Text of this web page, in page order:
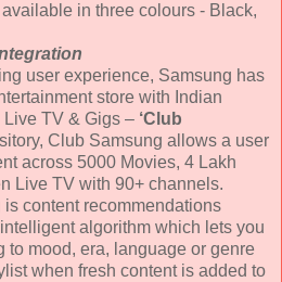
in three colours - Black,
user experience, Samsung has
store with Indian
TV & Gigs – ‘Club
Club Samsung allows a user
across 5000 Movies, 4 Lakh
Live TV with 90+ channels.
content recommendations
algorithm which lets you
to mood, era, language or genre
when fresh content is added to